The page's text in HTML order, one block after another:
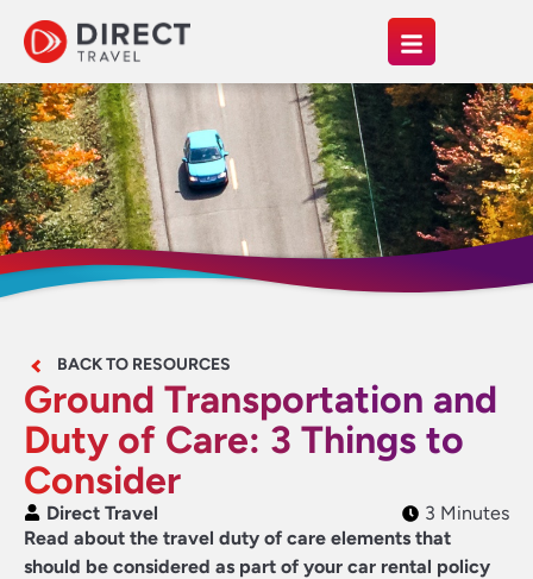
BACK TO RESOURCES
Ground Transportation and
Duty of Care: 3 Things to
Consider
Direct Travel
3 Minutes
Read about the travel duty of care elements that
should be considered as part of your car rental policy